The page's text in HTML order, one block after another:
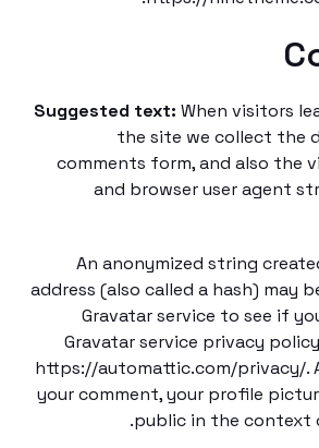
Suggested text:When
the site we
comments form, and
and browser user
An anonymized
address (also called a
Gravatar service to
Gravatar service
https://automattic.com/
your comment, your
public in the